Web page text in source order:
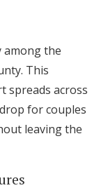
among the
This
spreads across
for couples
leaving the